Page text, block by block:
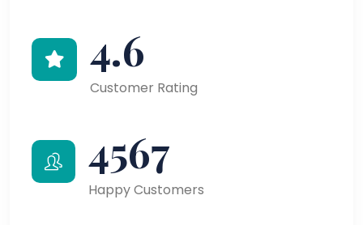
4.6
Customer Rating
4567
Happy Customers